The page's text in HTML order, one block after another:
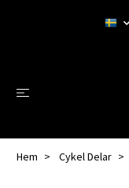
Hem Cykel Delar